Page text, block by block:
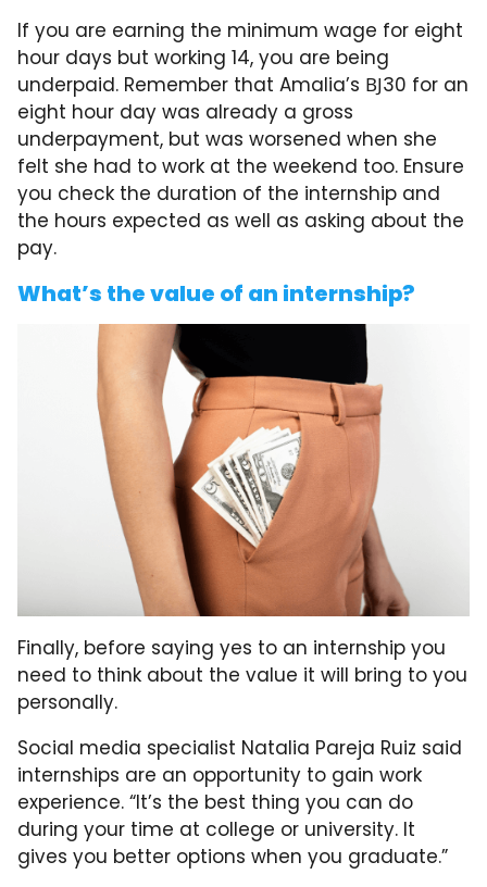
If you are earning the minimum wage for eight
hour days but working 14, you are being
underpaid. Remember that Amalia’s ВЈ30 for an
eight hour day was already a gross
underpayment, but was worsened when she
felt she had to work at the weekend too. Ensure
you check the duration of the internship and
the hours expected as well as asking about the
pay.
What’s the value of an internship?
Finally, before saying yes to an internship you
need to think about the value it will bring to you
personally.
Social media specialist Natalia Pareja Ruiz said
internships are an opportunity to gain work
experience. “It’s the best thing you can do
during your time at college or university. It
gives you better options when you graduate.”